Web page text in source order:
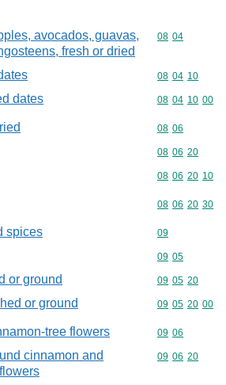
avocados, guavas,
fresh or dried
Commodity
08 04
Commodity
08 04 10
dates Commodity
08 04 10 00
Commodity
08 06
Commodity
08 06 20
Commodity
08 06 20 10
Commodity
08 06 20 30
spices Commodity
09
Commodity
09 05
or ground Commodity
09 05 20
or ground Commodity
09 05 20 00
tree flowers Commodity
09 06
cinnamon and
Commodity
09 06 20